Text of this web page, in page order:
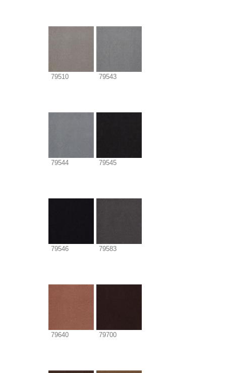
79510 79543
79544 79545
79546 79583
79640 79700